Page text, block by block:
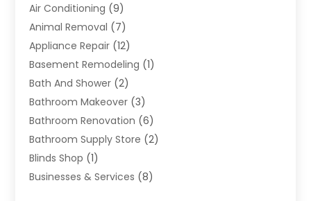
Air Conditioning (9)
Animal Removal (7)
Appliance Repair (12)
Basement Remodeling (1)
Bath And Shower (2)
Bathroom Makeover (3)
Bathroom Renovation (6)
Bathroom Supply Store (2)
Blinds Shop (1)
Businesses & Services (8)